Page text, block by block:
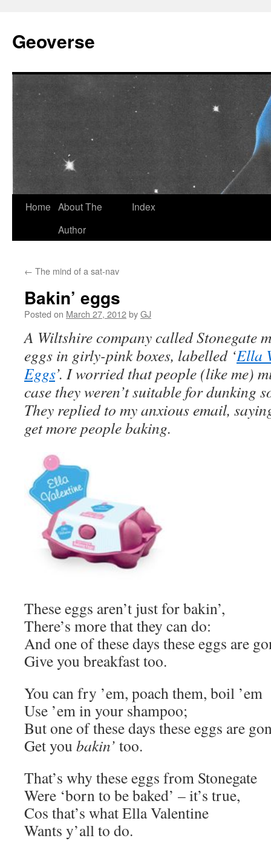
content
Geoverse
Home About The
Author
Index
← The mind of a sat-nav
Bakin’ eggs
Posted on March 27, 2012byGJ
A Wiltshire company called Stonegate
eggs in girly-pink boxes, labelled ‘Ella
Eggs’. I worried that people (like me)
case they weren’t suitable for dunking
They replied to my anxious email,
get more people baking.
These eggs aren’t just for bakin’,
There’s more that they can do:
And one of these days these eggs are
Give you breakfast too.
You can fry ’em, poach them, boil ’em
Use ’em in your shampoo;
But one of these days these eggs are
Get you bakin’ too.
That’s why these eggs from Stonegate
Were ‘born to be baked’ – it’s true,
Cos that’s what Ella Valentine
Wants y’all to do.